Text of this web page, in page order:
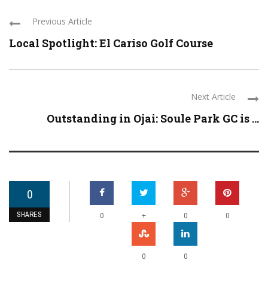
Previous Article
Local Spotlight: El Cariso Golf Course
Next Article
Outstanding in Ojai: Soule Park GC is ...
0
SHARES 0 + 0 0
0 0